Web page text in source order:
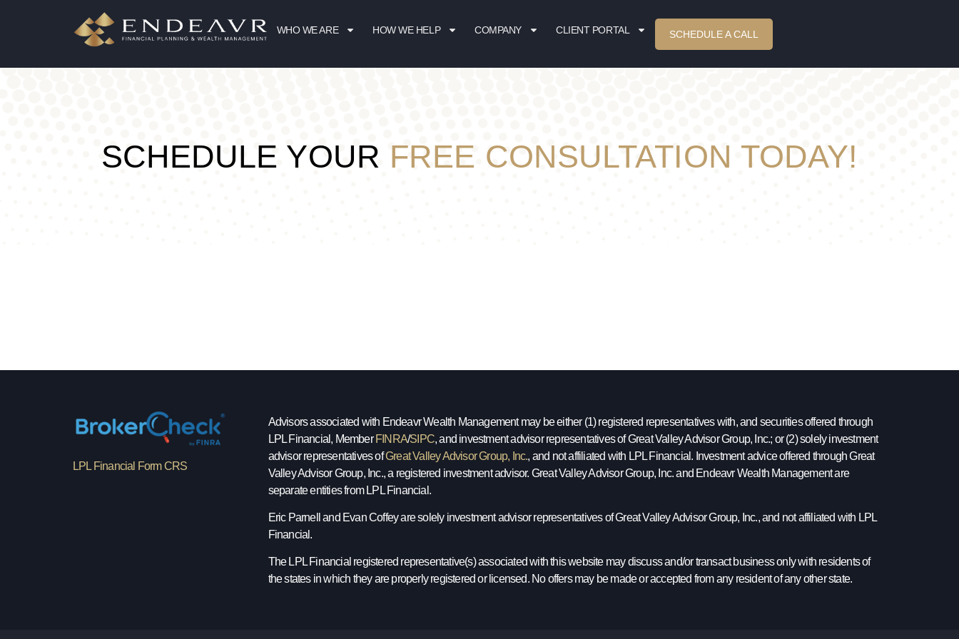
WHO WE ARE HOW WE HELP COMPANY CLIENT PORTAL SCHEDULE A CALL
SCHEDULE YOUR FREE CONSULTATION TODAY!
LPL Financial Form CRS
Advisors associated with Endeavr Wealth Management may be either (1) registered representatives with, and securities offered through
LPL Financial, Member FINRA/SIPC, and investment advisor representatives of Great Valley Advisor Group, Inc.; or (2) solely investment
advisor representatives ofGreat Valley Advisor Group, Inc., and not affiliated with LPL Financial. Investment advice offered through Great
Valley Advisor Group, Inc., a registered investment advisor. Great Valley Advisor Group, Inc. and Endeavr Wealth Management are
separate entities from LPL Financial.
Eric Parnell and Evan Coffey are solely investment advisor representatives of Great Valley Advisor Group, Inc., and not affiliated with LPL
Financial.
The LPL Financial registered representative(s) associated with this website may discuss and/or transact business only with residents of
the states in which they are properly registered or licensed. No offers may be made or accepted from any resident of any other state.